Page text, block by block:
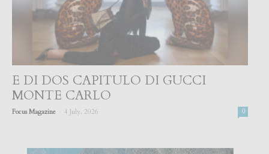
E DI DOS CAPITULO DI GUCCI
MONTE CARLO
Focus Magazine 4 July, 2026 0